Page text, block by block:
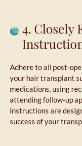
4. Closely
Adhere to all post-
your hair transplant
medications, using
attending follow-up
instructions are
success of your